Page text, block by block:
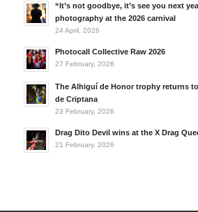
“It’s not goodbye, it’s see you next
photography at the 2026 carnival
24 April, 2026
Photocall Collective Raw 2026
27 February, 2026
The Alhiguí de Honor trophy returns
de Criptana
23 February, 2026
Drag Dito Devil wins at the X Drag
21 February, 2026